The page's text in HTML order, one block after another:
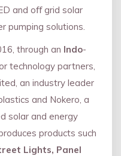
and oﬀ grid solar
pumping solutions.
through an Indo-
technology partners,
an industry leader
and Nokero, a
solar and energy
products such
Lights, Panel